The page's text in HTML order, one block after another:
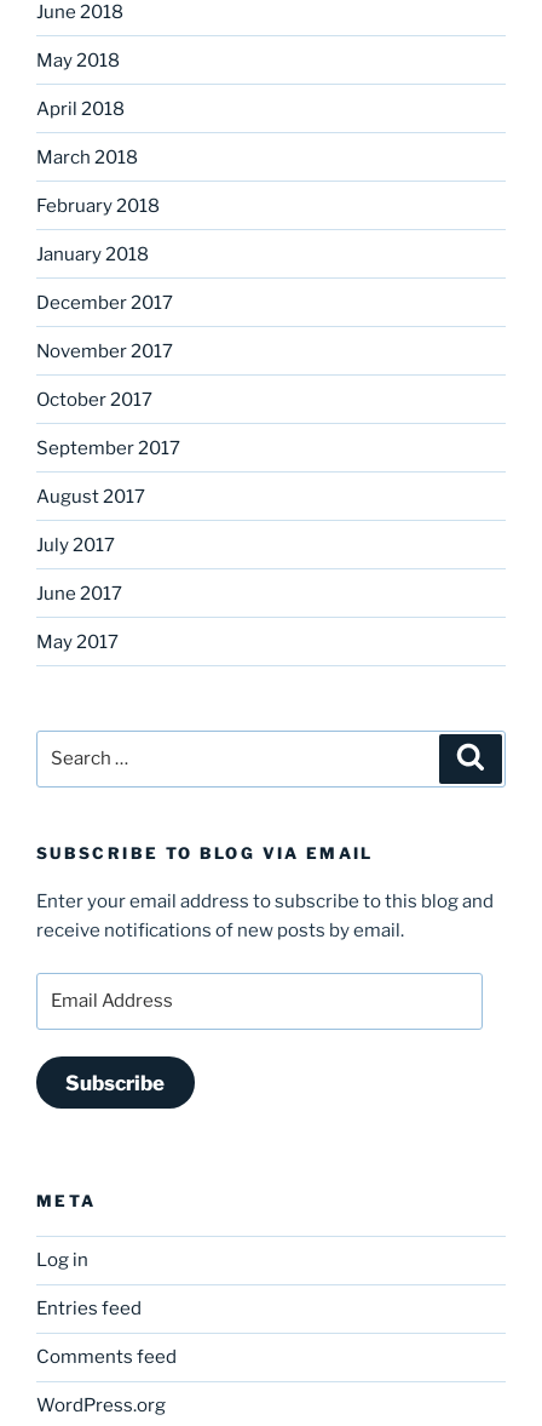
June 2018
May 2018
April 2018
March 2018
February 2018
January 2018
December 2017
November 2017
October 2017
September 2017
August 2017
July 2017
June 2017
May 2017
SUBSCRIBE TO BLOG VIA EMAIL
Enter your email address to subscribe to this blog and
receive notifications of new posts by email.
Subscribe
META
Log in
Entries feed
Comments feed
WordPress.org